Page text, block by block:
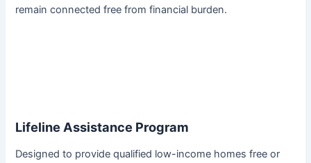
remain connected free from financial burden.
Lifeline Assistance Program
Designed to provide qualified low-income homes free or